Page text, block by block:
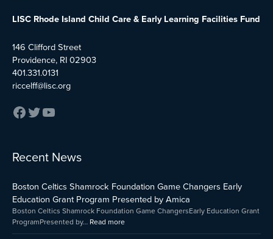
LISC Rhode Island Child Care & Early Learning Facilities Fund
146 Clifford Street
Providence, RI 02903
401.331.0131
riccelff@lisc.org
Recent News
Boston Celtics Shamrock Foundation Game Changers Early
Education Grant Program Presented by Amica
Boston Celtics Shamrock Foundation Game ChangersEarly Education Grant
ProgramPresented by… Read more
Shamrock
Foundation
Game
Learning
:
Early
Care
and
Education
Capital